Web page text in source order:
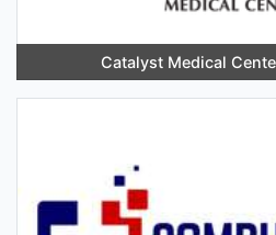
Catalyst Medical